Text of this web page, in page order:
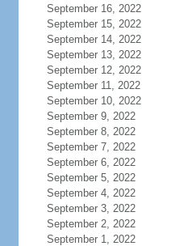
September 16, 2022
September 15, 2022
September 14, 2022
September 13, 2022
September 12, 2022
September 11, 2022
September 10, 2022
September 9, 2022
September 8, 2022
September 7, 2022
September 6, 2022
September 5, 2022
September 4, 2022
September 3, 2022
September 2, 2022
September 1, 2022